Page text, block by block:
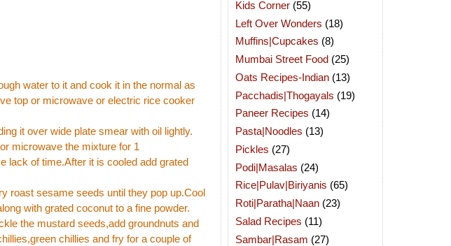
water to it and cook it in the normal as
top or microwave or electric rice cooker
it over wide plate smear with oil lightly.
microwave the mixture for 1
lack of time.After it is cooled add grated
roast sesame seeds until they pop up.Cool
with grated coconut to a fine powder.
the mustard seeds,add groundnuts and
chillies and fry for a couple of
Kids Corner (55)
Left Over Wonders (18)
Muffins|Cupcakes (8)
Mumbai Street Food (25)
Oats Recipes-Indian (13)
Pacchadis|Thogayals (19)
Paneer Recipes (14)
Pasta|Noodles (13)
Pickles (27)
Podi|Masalas (24)
Rice|Pulav|Biriyanis (65)
Roti|Paratha|Naan (23)
Salad Recipes (11)
Sambar|Rasam (27)